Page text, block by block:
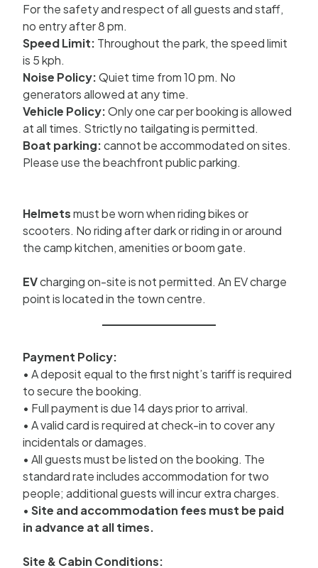
For the safety and respect of all guests and staff,
no entry after 8 pm.
Speed Limit: Throughout the park, the speed limit
is 5 kph.
Noise Policy:Quiet time from 10 pm. No
generators allowed at any time.
Vehicle Policy:Only one car per booking is allowed
at all times. Strictly no tailgating is permitted.
Boat parking:cannot be accommodated on sites.
Please use the beachfront public parking.
Helmetsmust be worn when riding bikes or
scooters. No riding after dark or riding in or around
the camp kitchen, amenities or boom gate.
EVcharging on-site is not permitted. An EV charge
point is located in the town centre.
Payment Policy:
• A deposit equal to the first night’s tariff is required
to secure the booking.
• Full payment is due 14 days prior to arrival.
• A valid card is required at check-in to cover any
incidentals or damages.
• All guests must be listed on the booking. The
standard rate includes accommodation for two
people; additional guests will incur extra charges.
• Site and accommodation fees must be paid
in advance at all times.
Site & Cabin Conditions: